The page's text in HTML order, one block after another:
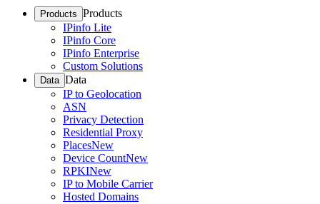
Products Products
IPinfo Lite
IPinfo Core
IPinfo Enterprise
Custom Solutions
Data Data
IP to Geolocation
ASN
Privacy Detection
Residential Proxy
PlacesNew
Device CountNew
RPKINew
IP to Mobile Carrier
Hosted Domains